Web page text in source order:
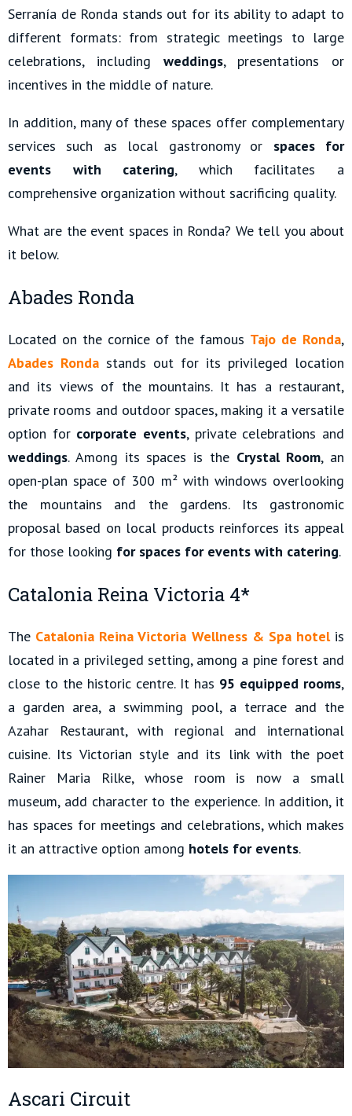
Serranía de Ronda stands out for its ability to adapt to
different formats: from strategic meetings to large
celebrations, including weddings, presentations or
incentives in the middle of nature.
In addition, many of these spaces offer complementary
services such as local gastronomy or spaces for
events with catering, which facilitates a
comprehensive organization without sacrificing quality.
What are the event spaces in Ronda? We tell you about
it below.
Abades Ronda
Located on the cornice of the famous Tajo de Ronda,
Abades Ronda stands out for its privileged location
and its views of the mountains. It has a restaurant,
private rooms and outdoor spaces, making it a versatile
option for corporate events, private celebrations and
weddings. Among its spaces is the Crystal Room, an
open-plan space of 300 m² with windows overlooking
the mountains and the gardens. Its gastronomic
proposal based on local products reinforces its appeal
for those looking for spaces for events with catering.
Catalonia Reina Victoria 4*
The Catalonia Reina Victoria Wellness & Spa hotel is
located in a privileged setting, among a pine forest and
close to the historic centre. It has 95 equipped rooms,
a garden area, a swimming pool, a terrace and the
Azahar Restaurant, with regional and international
cuisine. Its Victorian style and its link with the poet
Rainer Maria Rilke, whose room is now a small
museum, add character to the experience. In addition, it
has spaces for meetings and celebrations, which makes
it an attractive option among hotels for events.
Ascari Circuit